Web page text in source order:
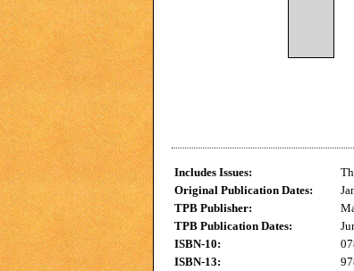
Includes Issues:
Original Publication Dates:
TPB Publisher:
TPB Publication Dates:
ISBN-10:
ISBN-13: